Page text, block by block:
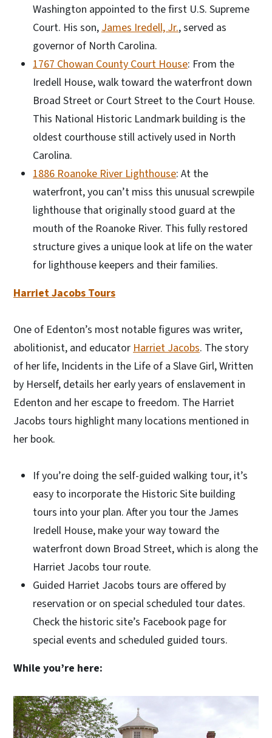
Washington appointed to the first U.S. Supreme
Court. His son, James Iredell, Jr., served as
governor of North Carolina.
1767 Chowan County Court House: From the
Iredell House, walk toward the waterfront down
Broad Street or Court Street to the Court House.
This National Historic Landmark building is the
oldest courthouse still actively used in North
Carolina.
1886 Roanoke River Lighthouse: At the
waterfront, you can’t miss this unusual screwpile
lighthouse that originally stood guard at the
mouth of the Roanoke River. This fully restored
structure gives a unique look at life on the water
for lighthouse keepers and their families.
Harriet Jacobs Tours
One of Edenton’s most notable figures was writer,
abolitionist, and educator Harriet Jacobs. The story
of her life, Incidents in the Life of a Slave Girl, Written
by Herself, details her early years of enslavement in
Edenton and her escape to freedom. The Harriet
Jacobs tours highlight many locations mentioned in
her book.
If you’re doing the self-guided walking tour, it’s
easy to incorporate the Historic Site building
tours into your plan. After you tour the James
Iredell House, make your way toward the
waterfront down Broad Street, which is along the
Harriet Jacobs tour route.
Guided Harriet Jacobs tours are offered by
reservation or on special scheduled tour dates.
Check the historic site’s Facebook page for
special events and scheduled guided tours.
While you’re here: